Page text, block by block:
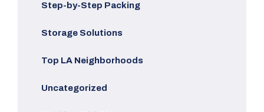
Step-by-Step Packing
Storage Solutions
Top LA Neighborhoods
Uncategorized